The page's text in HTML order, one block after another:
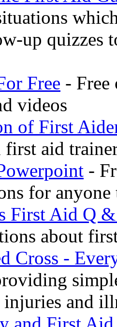
up quizzes
Free - Free
videos
of First
first aid
-
for
First Aid Q
about
Cross -
and